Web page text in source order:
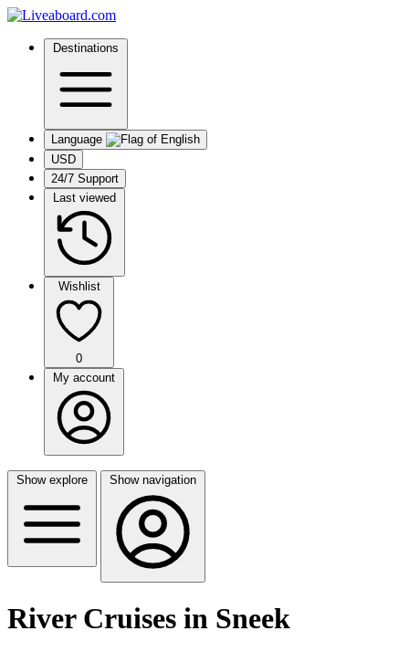
Destinations
Language
USD
24/7 Support
Last viewed
Wishlist
0
My account
Show explore Show navigation
River Cruises in Sneek